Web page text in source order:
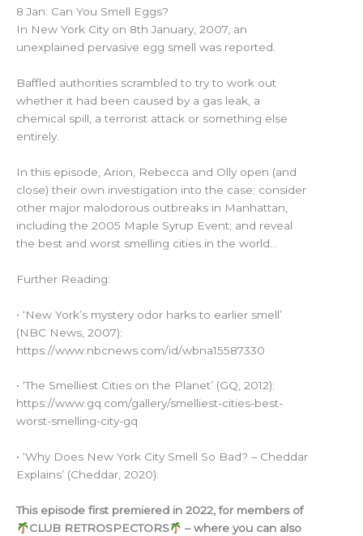
8 Jan: Can You Smell Eggs?
In New York City on 8th January, 2007, an
unexplained pervasive egg smell was reported.
Baffled authorities scrambled to try to work out
whether it had been caused by a gas leak, a
chemical spill, a terrorist attack or something else
entirely.
In this episode, Arion, Rebecca and Olly open (and
close) their own investigation into the case; consider
other major malodorous outbreaks in Manhattan,
including the 2005 Maple Syrup Event; and reveal
the best and worst smelling cities in the world…
Further Reading:
• ‘New York’s mystery odor harks to earlier smell’
(NBC News, 2007):
https://www.nbcnews.com/id/wbna15587330
• ‘The Smelliest Cities on the Planet’ (GQ, 2012):
https://www.gq.com/gallery/smelliest-cities-best-
worst-smelling-city-gq
• ‘Why Does New York City Smell So Bad? – Cheddar
Explains’ (Cheddar, 2020):
This episode first premiered in 2022, for members of
CLUB RETROSPECTORS
– where you can also